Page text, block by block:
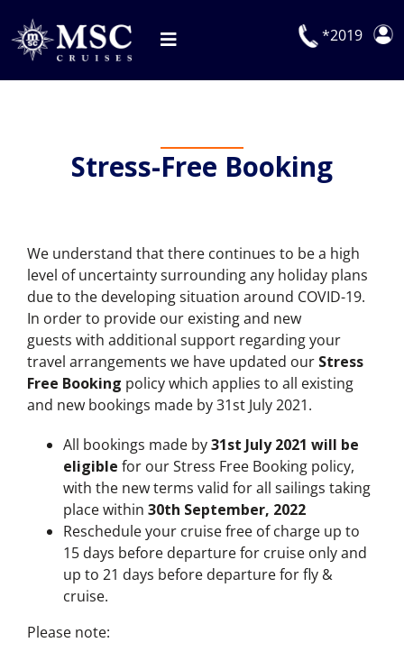
content
Toggle
Navigation
Explora Journeys
*2019
Stress-Free Booking
We understand that there continues to be a high
level of uncertainty surrounding any holiday plans
due to the developing situation around COVID-19.
In order to provide our existing and new
guests with additional support regarding your
travel arrangements we have updated our Stress
Free Booking policy which applies to all existing
and new bookings made by 31st July 2021.
All bookings made by31st July 2021 will be
eligible for our Stress Free Booking policy,
with the new terms valid for all sailings taking
place within 30th September, 2022
Reschedule your cruise free of charge up to
15 days before departure for cruise only and
up to 21 days before departure for fly &
cruise.
Please note: